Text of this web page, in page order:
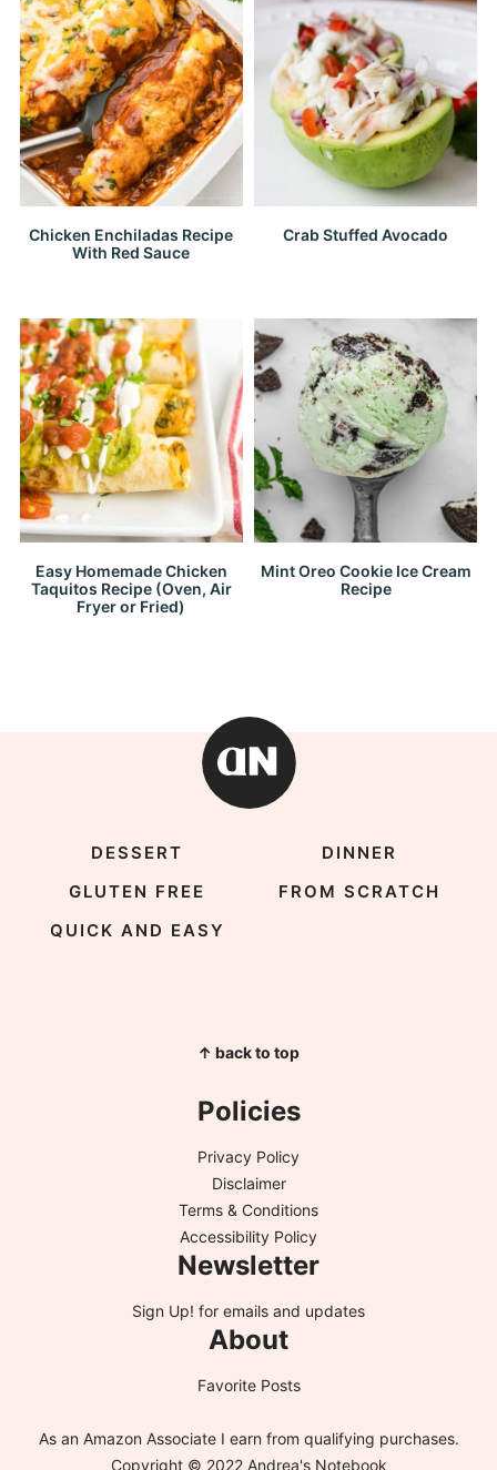
Chicken Enchiladas Recipe
With Red Sauce
Crab Stuffed Avocado
Easy Homemade Chicken
Taquitos Recipe (Oven, Air
Fryer or Fried)
Mint Oreo Cookie Ice Cream
Recipe
DESSERT
DINNER
GLUTEN FREE
FROM SCRATCH
QUICK AND EASY
↑ back to top
Policies
Privacy Policy
Disclaimer
Terms & Conditions
Accessibility Policy
Newsletter
Sign Up! for emails and updates
About
Favorite Posts
As an Amazon Associate I earn from qualifying purchases.
Copyright © 2022 Andrea's Notebook